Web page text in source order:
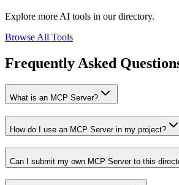
Explore more AI tools in our directory.
Browse All Tools
Frequently Asked
What is an MCP Server?
How do I use an MCP Server in my project?
Can I submit my own MCP Server to this